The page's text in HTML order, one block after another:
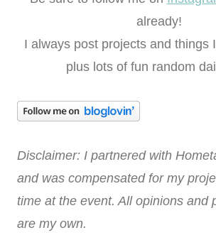
already!
I always post projects and things
plus lots of fun random
Disclaimer: I partnered with
and was compensated for my
time at the event. All opinions and
are my own.